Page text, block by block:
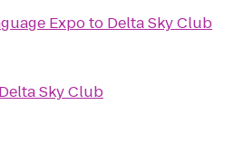
Expoto Delta Sky Club
Delta Sky Club